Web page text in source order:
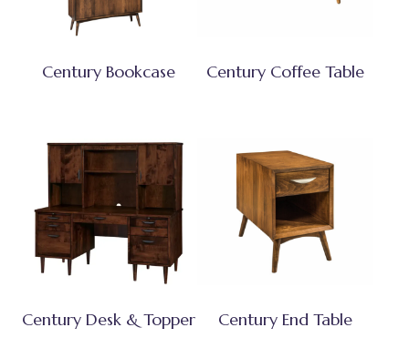
Century Bookcase Century Coffee Table
Century Desk & Topper Century End Table